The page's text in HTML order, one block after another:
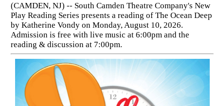
(CAMDEN, NJ) -- South Camden Theatre Company's New
Play Reading Series presents a reading of The Ocean Deep
by Katherine Vondy on Monday, August 10, 2026.
Admission is free with live music at 6:00pm and the
reading & discussion at 7:00pm.